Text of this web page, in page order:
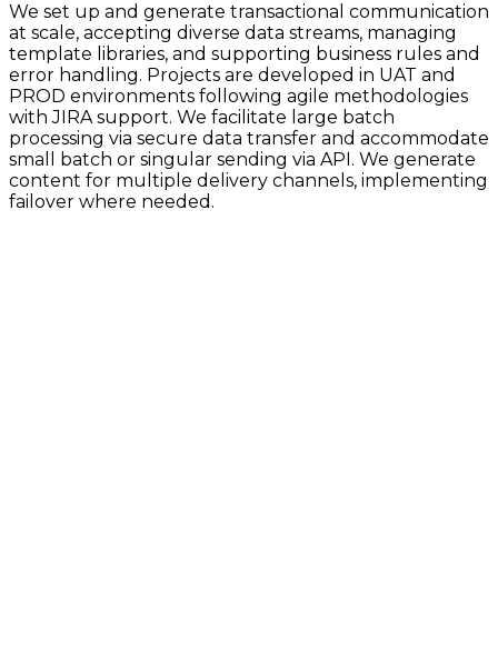
We set up and generate transactional communication
at scale, accepting diverse data streams, managing
template libraries, and supporting business rules and
error handling. Projects are developed in UAT and
PROD environments following agile methodologies
with JIRA support. We facilitate large batch
processing via secure data transfer and accommodate
small batch or singular sending via API. We generate
content for multiple delivery channels, implementing
failover where needed.